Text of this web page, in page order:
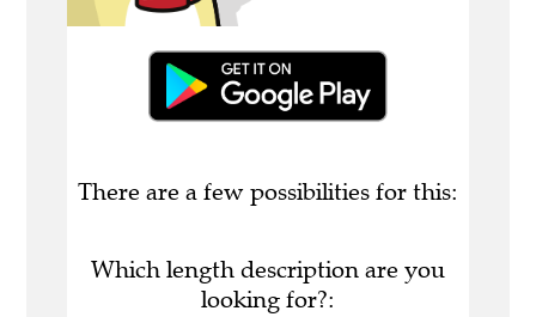
There are a few possibilities for this:
Which length description are you
looking for?: